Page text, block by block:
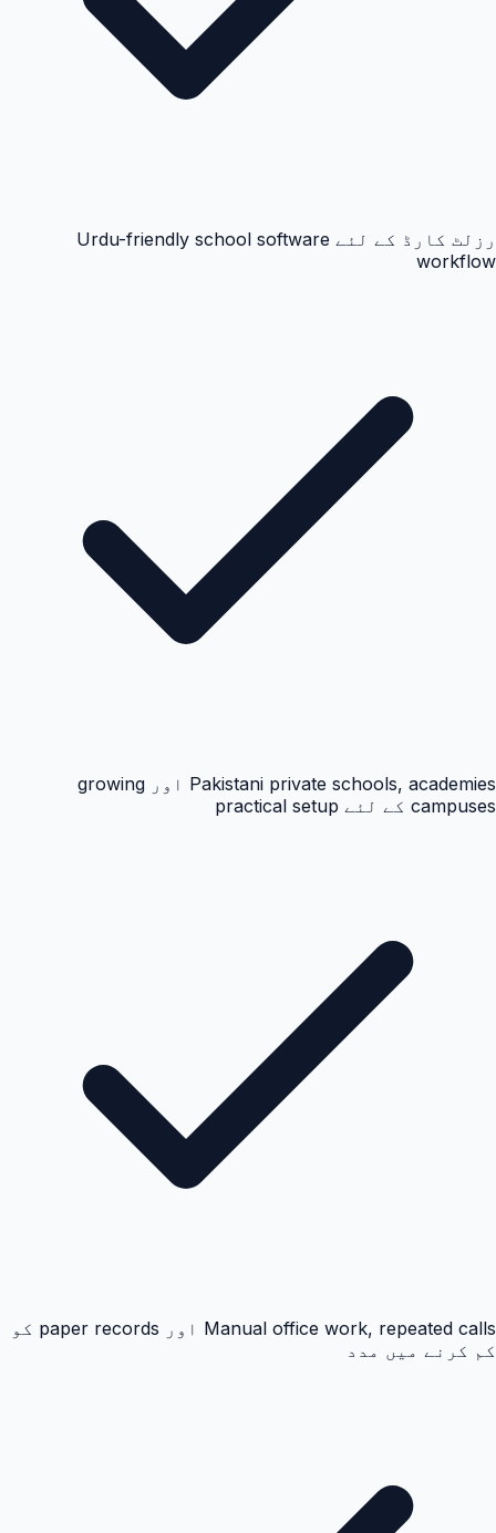
رزلٹ کارڈ کے لئے Urdu-friendly school software
workflow
Pakistani private schools, academies اور growing
campuses کے لئے practical setup
Manual office work, repeated calls اور paper records کو
کم کرنے میں مدد